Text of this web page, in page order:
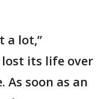
a lot,”
lost its life over
As soon as an